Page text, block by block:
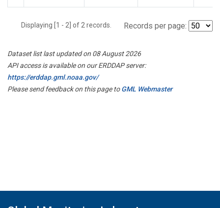
Displaying [1 - 2] of 2 records. Records per page:
Dataset list last updated on 08 August 2026
API access is available on our ERDDAP server:
https://erddap.gml.noaa.gov/
Please send feedback on this page toGML Webmaster